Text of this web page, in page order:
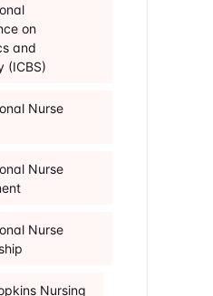
on
and
(ICBS)
Nurse
Nurse
Nurse
Nursing